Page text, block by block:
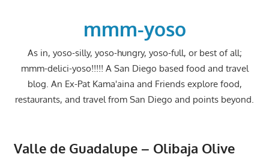
mmm-yoso
As in, yoso-silly, yoso-hungry, yoso-full, or best of all;
mmm-delici-yoso!!!!! A San Diego based food and travel
blog. An Ex-Pat Kama'aina and Friends explore food,
restaurants, and travel from San Diego and points beyond.
Valle de Guadalupe – Olibaja Olive